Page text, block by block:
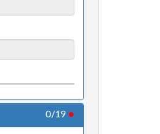
0/19 ●